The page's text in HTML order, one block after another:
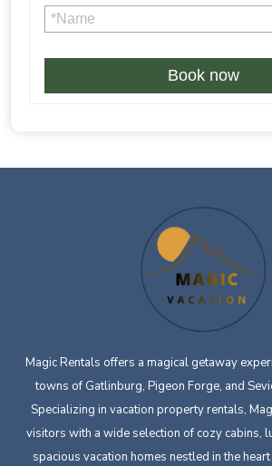
Book now
Magic Rentals offers a magical getaway
towns of Gatlinburg, Pigeon Forge, and
Specializing in vacation property rentals,
visitors with a wide selection of cozy cabins,
spacious vacation homes nestled in the